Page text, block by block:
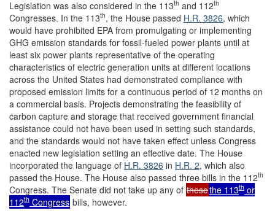
Legislation was also considered in the 113th and 112th
Congresses. In the 113th, the House passed H.R. 3826, which
would have prohibited EPA from promulgating or implementing
GHG emission standards for fossil-fueled power plants until at
least six power plants representative of the operating
characteristics of electric generation units at different locations
across the United States had demonstrated compliance with
proposed emission limits for a continuous period of 12 months on
a commercial basis. Projects demonstrating the feasibility of
carbon capture and storage that received government financial
assistance could not have been used in setting such standards,
and the standards would not have taken effect unless Congress
enacted new legislation setting an effective date. The House
incorporated the language of H.R. 3826 in H.R. 2, which also
passed the House. The House also passed three bills in the 112th
Congress. The Senate did not take up any of thesethe 113th or
112th Congress bills, however.